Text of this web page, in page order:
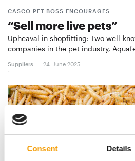
Consent Details
CASCO PET BOSS ENCOURAGES
“Sell more live pets”
Upheaval in shopfitting: Two well-
companies in the pet industry,
Suppliers 24. June 2025